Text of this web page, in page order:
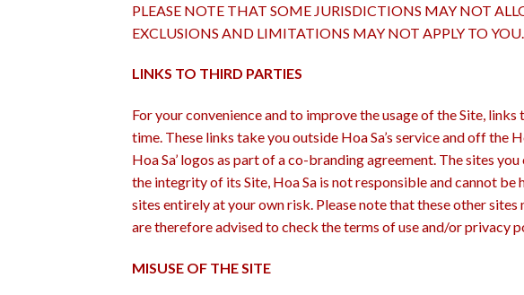
PLEASE NOTE THAT SOME JURISDICTIONS MAY NOT
EXCLUSIONS AND LIMITATIONS MAY NOT APPLY TO YOU.
LINKS TO THIRD PARTIES
For your convenience and to improve the usage of the Site,
time. These links take you outside Hoa Sa’s service and off the
Hoa Sa’ logos as part of a co-branding agreement. The sites
the integrity of its Site, Hoa Sa is not responsible and cannot
sites entirely at your own risk. Please note that these other
are therefore advised to check the terms of use and/or privacy
MISUSE OF THE SITE